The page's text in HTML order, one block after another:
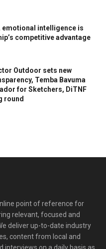
emotional intelligence is
competitive advantage
Outdoor sets new
Temba Bavuma
for Sketchers, DiTNF
round
point of reference for
relevant, focused and
deliver up-to-date industry
content from local and